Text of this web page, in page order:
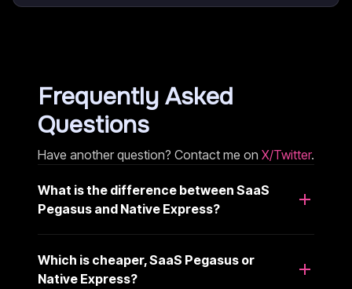
Frequently Asked
Questions
Have another question? Contact me on X/Twitter.
What is the difference between SaaS
Pegasus and Native Express?
Which is cheaper, SaaS Pegasus or
Native Express?